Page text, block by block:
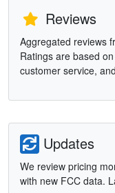
Reviews
Aggregated reviews
Ratings are based
customer service,
Updates
We review pricing
with new FCC data.